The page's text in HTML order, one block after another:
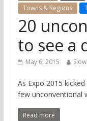
Towns & Regions
20
to see a
May 6, 2015
As Expo 2015
few unconventional
Read more